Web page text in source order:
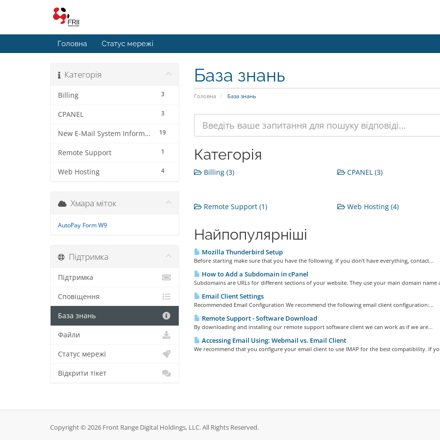
Головна Статус мережі
База знань
Головна База знань
Категорія
3
Billing
3
CPANEL
19
New E-Mail System Information
1
Remote Support
4
Web Hosting
Категорія
Billing (3) CPANEL (3)
Remote Support (1)
Web Hosting (4)
Найпопулярніші
Mozilla Thunderbird Setup
Before starting make sure that you have the following. If you don't have everything, contact...
How to Add a Subdomain in cPanel
Subdomains are URLs for different sections of your website. They use your main domain name
Email Client Settings
Recommended Email Configuration We recommend the following email client configuration:...
Remote Support - Software Download
By downloading and installing our remote support software client we can work as if we are...
Accessing Email Using: Webmail vs. Email Client
We recommend that you configure your email client to use IMAP for the best compatibility. If
Хмара міток
AutoPay Form W9
Підтримка
Підтримка
Сповіщення
База знань
Файли
Статус мережі
Відкрити тікет
Copyright © 2026 Front Range Digital Holdings, LLC. All Rights Reserved.